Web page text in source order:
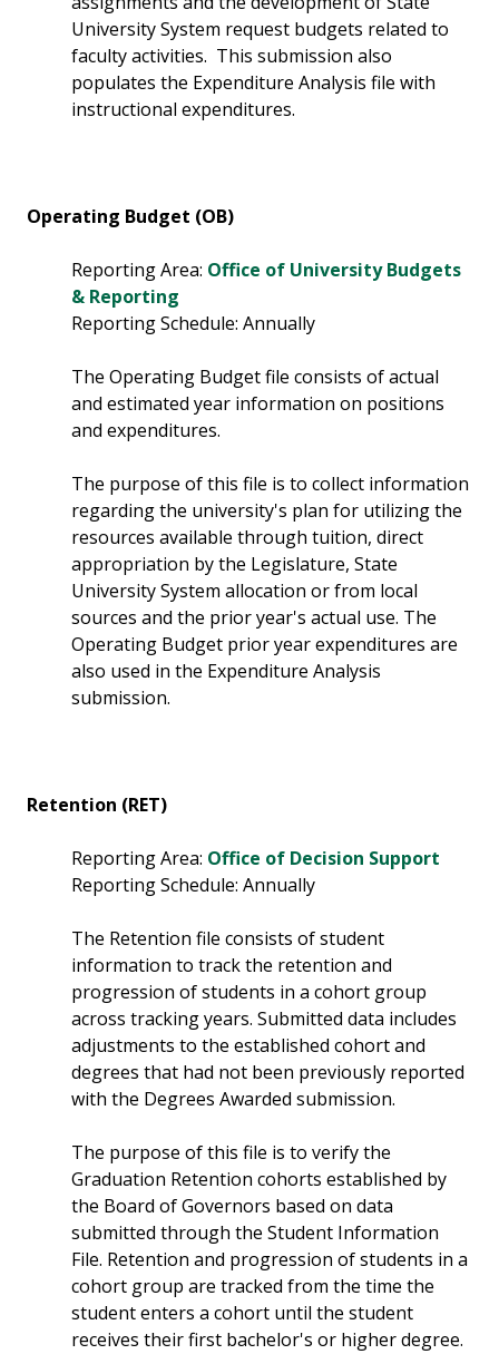
University System request budgets related to
faculty activities. This submission also
populates the Expenditure Analysis file with
instructional expenditures.
Operating Budget (OB)
Reporting Area: Office of University Budgets
& Reporting
Reporting Schedule: Annually
The Operating Budget file consists of actual
and estimated year information on positions
and expenditures.
The purpose of this file is to collect information
regarding the university's plan for utilizing the
resources available through tuition, direct
appropriation by the Legislature, State
University System allocation or from local
sources and the prior year's actual use. The
Operating Budget prior year expenditures are
also used in the Expenditure Analysis
submission.
Retention (RET)
Reporting Area: Office of Decision Support
Reporting Schedule: Annually
The Retention file consists of student
information to track the retention and
progression of students in a cohort group
across tracking years. Submitted data includes
adjustments to the established cohort and
degrees that had not been previously reported
with the Degrees Awarded submission.
The purpose of this file is to verify the
Graduation Retention cohorts established by
the Board of Governors based on data
submitted through the Student Information
File. Retention and progression of students in a
cohort group are tracked from the time the
student enters a cohort until the student
receives their first bachelor's or higher degree.